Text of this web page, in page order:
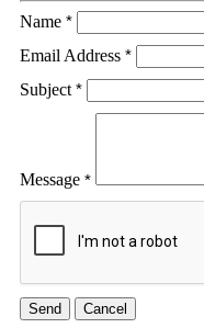
Name *
Email Address *
Subject *
Message *